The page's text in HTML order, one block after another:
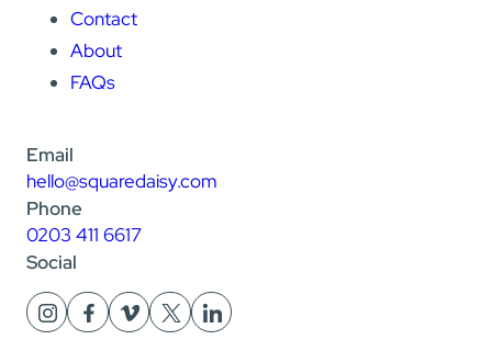
Contact
About
FAQs
Email
hello@squaredaisy.com
Phone
0203 411 6617
Social